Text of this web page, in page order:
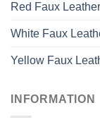
Red Faux
White Faux
Yellow Faux
INFORMATION